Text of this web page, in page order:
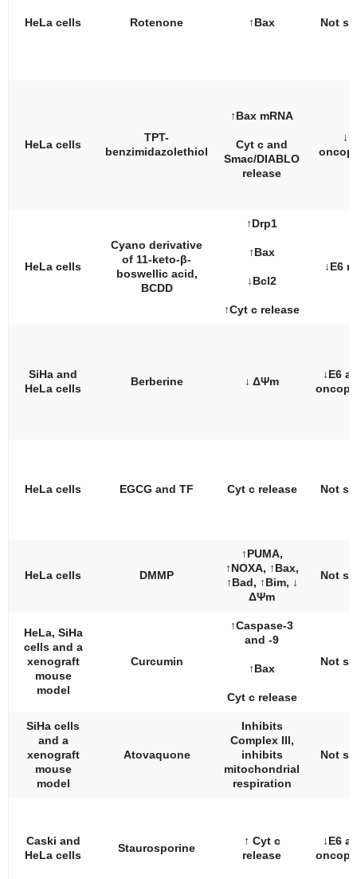
HeLa cells Rotenone ↑Bax Not
HeLa cells
TPT-
benzimidazolethiol
↑Bax mRNA
Cyt c and
Smac/DIABLO
release
HeLa cells
Cyano derivative
of 11-keto-β-
boswellic acid,
BCDD
↑Drp1
↑Bax
↓Bcl2
↑Cyt c release
↓E6
SiHa and
HeLa cells
Berberine ↓ ΔΨm
↓E6
HeLa cells EGCG and TF Cyt c release Not
HeLa cells DMMP
↑PUMA,
↑NOXA, ↑Bax,
↑Bad, ↑Bim, ↓
ΔΨm
Not
HeLa, SiHa
cells and a
xenograft
mouse
model
Curcumin
↑Caspase-3
and -9
↑Bax
Cyt c release
Not
SiHa cells
and a
xenograft
mouse
model
Atovaquone
Inhibits
Complex III,
inhibits
mitochondrial
respiration
Not
Caski and
HeLa cells
Staurosporine
↑ Cyt c
release
↓E6